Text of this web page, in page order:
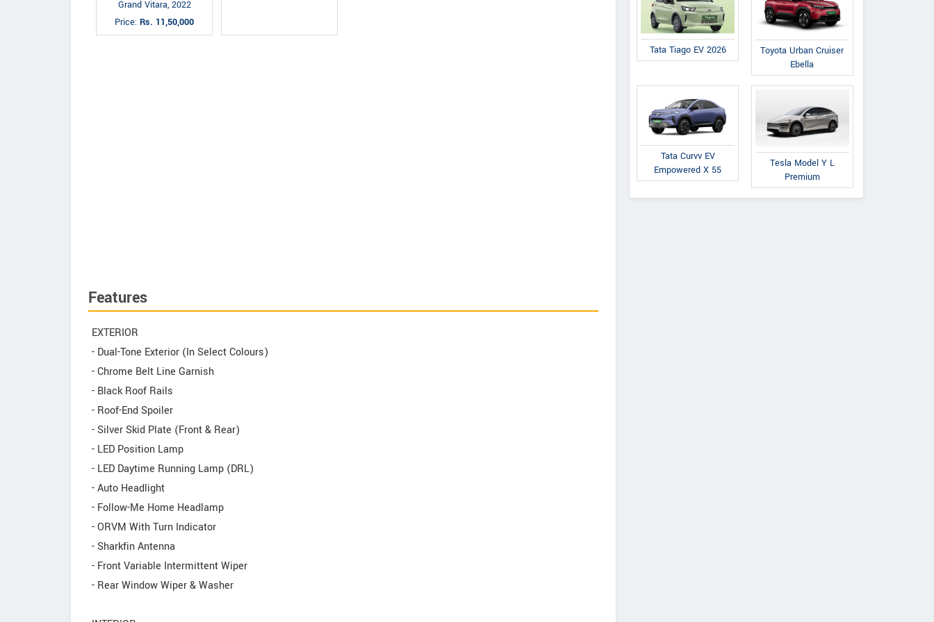
Grand Vitara, 2022
Price: Rs. 11,50,000
Features
EXTERIOR
- Dual-Tone Exterior (In Select Colours)
- Chrome Belt Line Garnish
- Black Roof Rails
- Roof-End Spoiler
- Silver Skid Plate (Front & Rear)
- LED Position Lamp
- LED Daytime Running Lamp (DRL)
- Auto Headlight
- Follow-Me Home Headlamp
- ORVM With Turn Indicator
- Sharkfin Antenna
- Front Variable Intermittent Wiper
- Rear Window Wiper & Washer
Tata Tiago EV 2026
Toyota Urban Cruiser
Ebella
Tata Curvv EV
Empowered X 55
Tesla Model Y L
Premium